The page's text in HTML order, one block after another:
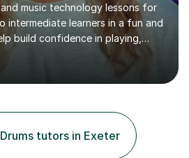
music technology lessons for
intermediate learners in a fun and
build confidence in playing,
music theory, vocal
My lessons are
needs and I have a
and abilities!With over 10 years
teaching but also using music
to support at risk children,
tutors in Exeter